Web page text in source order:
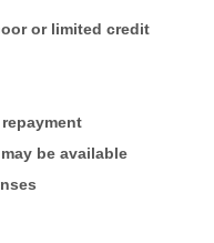
or limited credit
be available